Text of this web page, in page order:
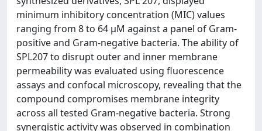
minimum inhibitory concentration (MIC) values
ranging from 8 to 64 µM against a panel of Gram-
positive and Gram-negative bacteria. The ability of
SPL207 to disrupt outer and inner membrane
permeability was evaluated using fluorescence
assays and confocal microscopy, revealing that the
compound compromises membrane integrity
across all tested Gram-negative bacteria. Strong
synergistic activity was observed in combination